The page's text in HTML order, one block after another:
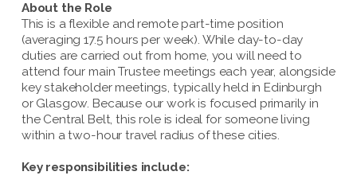
About the Role
This is a flexible and remote part-time position
(averaging 17.5 hours per week). While day-to-day
duties are carried out from home, you will need to
attend four main Trustee meetings each year, alongside
key stakeholder meetings, typically held in Edinburgh
or Glasgow. Because our work is focused primarily in
the Central Belt, this role is ideal for someone living
within a two-hour travel radius of these cities.
Key responsibilities include: